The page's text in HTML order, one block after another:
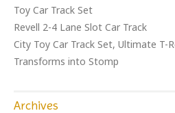
Toy Car Track Set
Revell 2-4 Lane Slot Car Track
City Toy Car Track Set, Ultimate T-
Transforms into Stomp
Archives